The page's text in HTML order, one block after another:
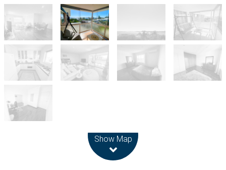
Show Map